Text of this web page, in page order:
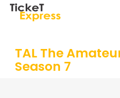
TAL The
Season 7